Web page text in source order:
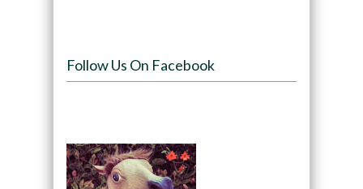
Follow Us On Facebook